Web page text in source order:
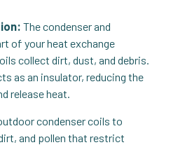
The condenser and
of your heat exchange
collect dirt, dust, and debris.
as an insulator, reducing the
release heat.
condenser coils to
and pollen that restrict